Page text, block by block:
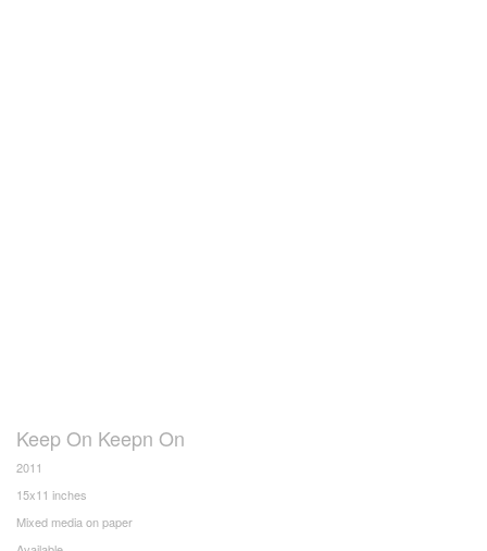
Keep On Keepn On
2011
15x11 inches
Mixed media on paper